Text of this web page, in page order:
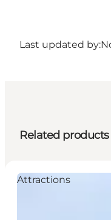
Last updated by:
Related products
Attractions